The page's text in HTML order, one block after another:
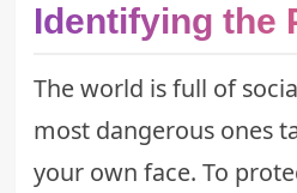
Identifying the
The world is full of
most dangerous ones
your own face. To